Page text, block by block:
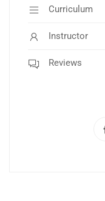
Curriculum
Instructor
Reviews